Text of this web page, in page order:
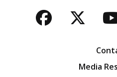
Facebook
Media